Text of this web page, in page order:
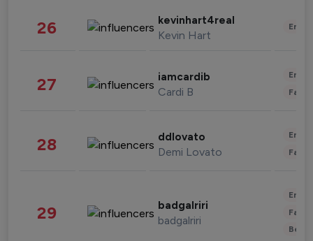
26 kevinhart4real
Kevin Hart
27 iamcardib
Cardi B
28 ddlovato
Demi Lovato
29 badgalriri
badgalriri